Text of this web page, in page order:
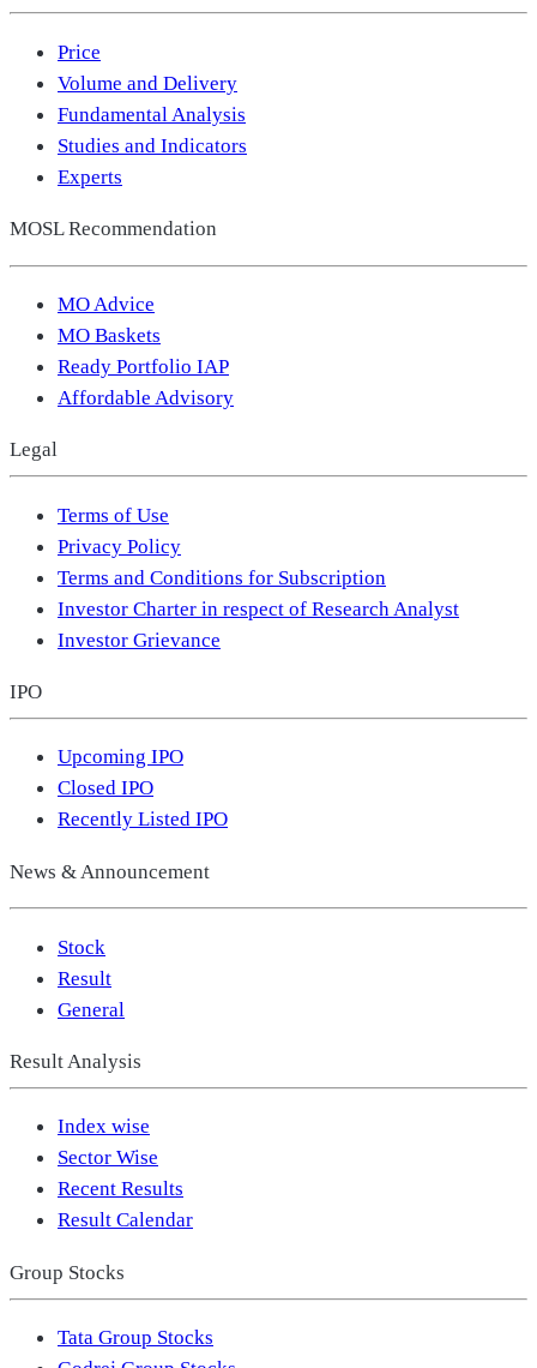
Price
Volume and Delivery
Fundamental Analysis
Studies and Indicators
Experts
MOSL Recommendation
MO Advice
MO Baskets
Ready Portfolio IAP
Affordable Advisory
Legal
Terms of Use
Privacy Policy
Terms and Conditions for Subscription
Investor Charter in respect of Research Analyst
Investor Grievance
IPO
Upcoming IPO
Closed IPO
Recently Listed IPO
News & Announcement
Stock
Result
General
Result Analysis
Index wise
Sector Wise
Recent Results
Result Calendar
Group Stocks
Tata Group Stocks